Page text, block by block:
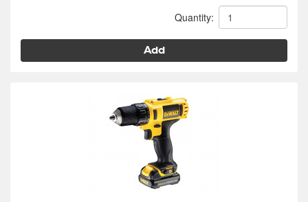
Quantity:
Add